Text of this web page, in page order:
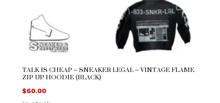
TALK IS CHEAP – SNEAKER LEGAL – VINTAGE FLAME
ZIP UP HOODIE (BLACK)
$60.00